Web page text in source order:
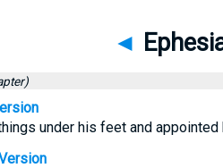
◄
under his feet and